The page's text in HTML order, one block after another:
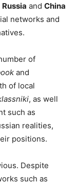
Russia and China
networks and
of
and
of local
, as well
such as
realities,
positions.
Despite
such as